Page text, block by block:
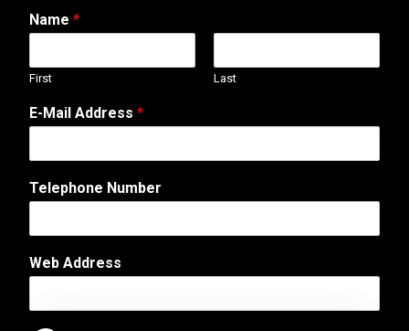
Name *
First Last
E-Mail Address *
Telephone Number
*
C
m
m
Web Address